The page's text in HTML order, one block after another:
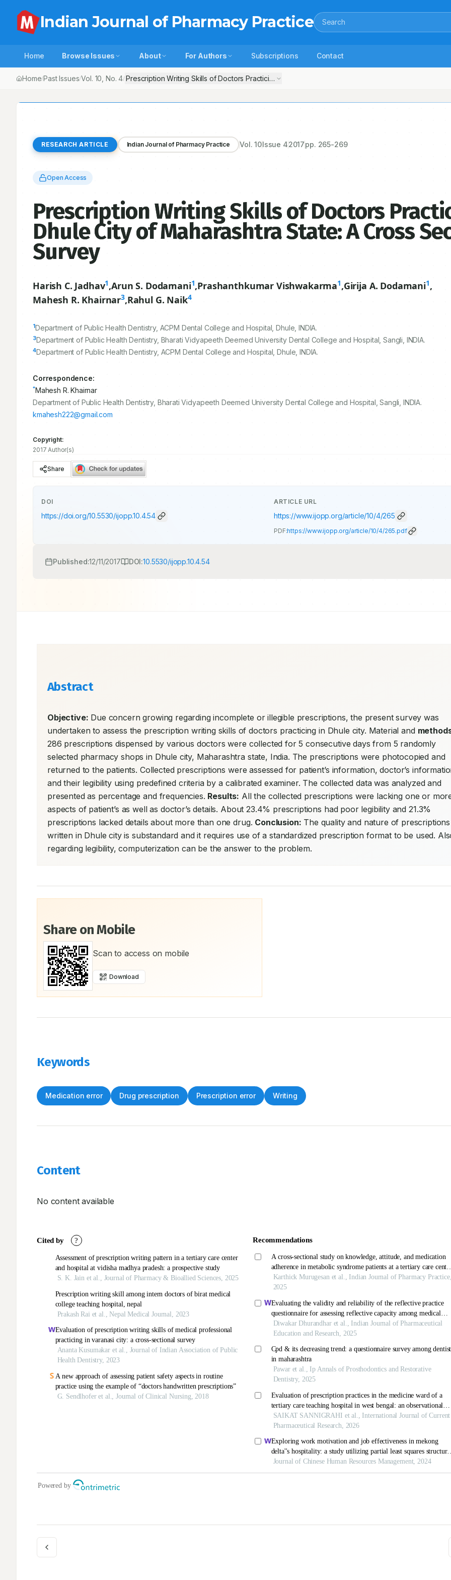
Indian Journal of Pharmacy Practice Search
Home Browse Issues About For Authors Subscriptions Contact
Home/Past Issues/Vol. 10 , No.4/Prescription Writing Skills of Doctors Practicing in Dhule City of Maharashtra State: A Cross Sectional
RESEARCH ARTICLE Indian Journal of Pharmacy Practice Vol.10Issue 42017pp. 265-269
Open Access
Prescription Writing Skills of Doctors
Dhule City of Maharashtra State: A Cross
Survey
Harish C. Jadhav1,Arun S. Dodamani1,Prashanthkumar Vishwakarma1,Girija A. Dodamani1,
Mahesh R. Khairnar3,Rahul G. Naik4
1Department of Public Health Dentistry, ACPM Dental College and Hospital, Dhule, INDIA.
3Department of Public Health Dentistry, Bharati Vidyapeeth Deemed University Dental College and Hospital, Sangli, INDIA.
4Department of Public Health Dentistry, ACPM Dental College and Hospital, Dhule, INDIA.
Correspondence:
*Mahesh R. Khairnar
Department of Public Health Dentistry, Bharati Vidyapeeth Deemed University Dental College and Hospital, Sangli, INDIA.
kmahesh222@gmail.com
Copyright:
2017 Author(s)
Share
DOI
https://doi.org/10.5530/ijopp.10.4.54
ARTICLE URL
https://www.ijopp.org/article/10/4/265
PDF:https://www.ijopp.org/article/10/4/265.pdf
Published:12/11/2017 DOI:10.5530/ijopp.10.4.54
Abstract
Objective: Due concern growing regarding incomplete or illegible prescriptions, the present survey was
undertaken to assess the prescription writing skills of doctors practicing in Dhule city. Material and
286 prescriptions dispensed by various doctors were collected for 5 consecutive days from 5 randomly
selected pharmacy shops in Dhule city, Maharashtra state, India. The prescriptions were photocopied and
returned to the patients. Collected prescriptions were assessed for patient’s information, doctor’s
and their legibility using predefined criteria by a calibrated examiner. The collected data was analyzed and
presented as percentage and frequencies. Results: All the collected prescriptions were lacking one or
aspects of patient’s as well as doctor’s details. About 23.4% prescriptions had poor legibility and 21.3%
prescriptions lacked details about more than one drug. Conclusion: The quality and nature of prescriptions
written in Dhule city is substandard and it requires use of a standardized prescription format to be used.
regarding legibility, computerization can be the answer to the problem.
Share on Mobile
Scan to access on mobile
Download
Keywords
Medication error Drug prescription Prescription error Writing
Content
No content available